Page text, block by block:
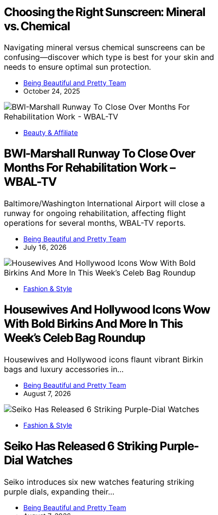
Choosing the Right Sunscreen: Mineral
vs. Chemical
Navigating mineral versus chemical sunscreens can be
confusing—discover which type is best for your skin and
needs to ensure optimal sun protection.
Being Beautiful and Pretty Team
October 24, 2025
Beauty & Affiliate
BWI-Marshall Runway To Close Over
Months For Rehabilitation Work –
WBAL-TV
Baltimore/Washington International Airport will close a
runway for ongoing rehabilitation, affecting flight
operations for several months, WBAL-TV reports.
Being Beautiful and Pretty Team
July 16, 2026
Fashion & Style
Housewives And Hollywood Icons Wow
With Bold Birkins And More In This
Week’s Celeb Bag Roundup
Housewives and Hollywood icons flaunt vibrant Birkin
bags and luxury accessories in…
Being Beautiful and Pretty Team
August 7, 2026
Fashion & Style
Seiko Has Released 6 Striking Purple-
Dial Watches
Seiko introduces six new watches featuring striking
purple dials, expanding their…
Being Beautiful and Pretty Team